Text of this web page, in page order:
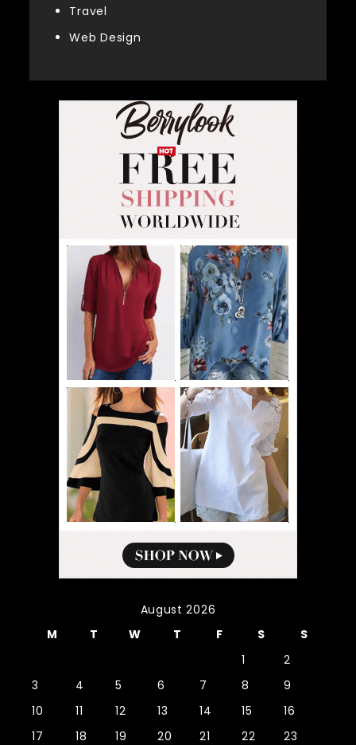
Travel
Web Design
August 2026
M
T W T F S
S
1
2
3
4 5 6 7 8
9
10
11 12 13 14 15
16
17
18 19 20 21 22
23